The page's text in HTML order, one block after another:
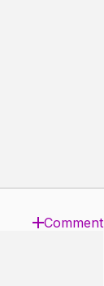
Comment